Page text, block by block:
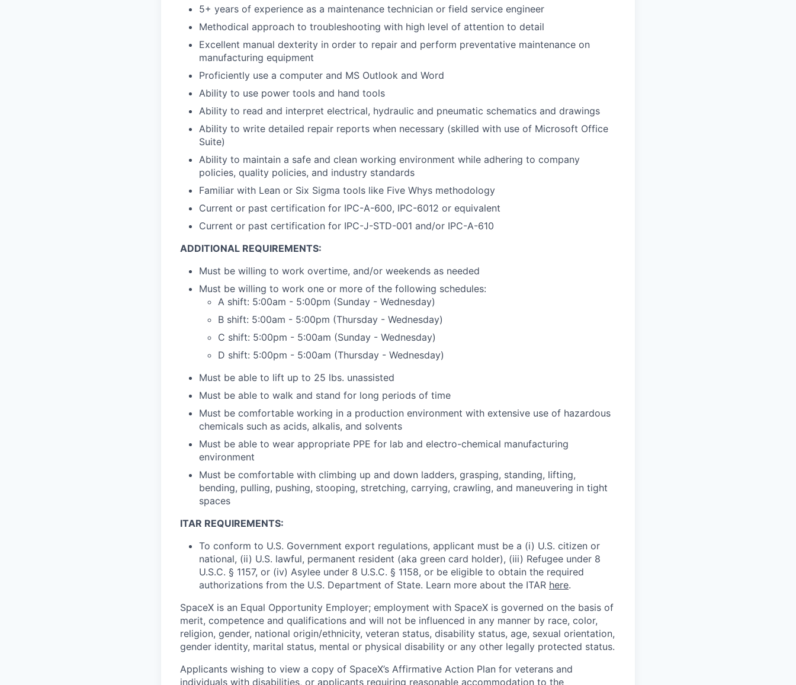
5+ years of experience as a maintenance technician or field service engineer
Methodical approach to troubleshooting with high level of attention to detail
Excellent manual dexterity in order to repair and perform preventative maintenance on
manufacturing equipment
Proficiently use a computer and MS Outlook and Word
Ability to use power tools and hand tools
Ability to read and interpret electrical, hydraulic and pneumatic schematics and drawings
Ability to write detailed repair reports when necessary (skilled with use of Microsoft Office
Suite)
Ability to maintain a safe and clean working environment while adhering to company
policies, quality policies, and industry standards
Familiar with Lean or Six Sigma tools like Five Whys methodology
Current or past certification for IPC-A-600, IPC-6012 or equivalent
Current or past certification for IPC-J-STD-001 and/or IPC-A-610
ADDITIONAL REQUIREMENTS:
Must be willing to work overtime, and/or weekends as needed
Must be willing to work one or more of the following schedules:
A shift: 5:00am - 5:00pm (Sunday - Wednesday)
B shift: 5:00am - 5:00pm (Thursday - Wednesday)
C shift: 5:00pm - 5:00am (Sunday - Wednesday)
D shift: 5:00pm - 5:00am (Thursday - Wednesday)
Must be able to lift up to 25 lbs. unassisted
Must be able to walk and stand for long periods of time
Must be comfortable working in a production environment with extensive use of hazardous
chemicals such as acids, alkalis, and solvents
Must be able to wear appropriate PPE for lab and electro-chemical manufacturing
environment
Must be comfortable with climbing up and down ladders, grasping, standing, lifting,
bending, pulling, pushing, stooping, stretching, carrying, crawling, and maneuvering in tight
spaces
ITAR REQUIREMENTS:
To conform to U.S. Government export regulations, applicant must be a (i) U.S. citizen or
national, (ii) U.S. lawful, permanent resident (aka green card holder), (iii) Refugee under 8
U.S.C. § 1157, or (iv) Asylee under 8 U.S.C. § 1158, or be eligible to obtain the required
authorizations from the U.S. Department of State. Learn more about the ITAR here.
SpaceX is an Equal Opportunity Employer; employment with SpaceX is governed on the basis of
merit, competence and qualifications and will not be influenced in any manner by race, color,
religion, gender, national origin/ethnicity, veteran status, disability status, age, sexual orientation,
gender identity, marital status, mental or physical disability or any other legally protected status.
Applicants wishing to view a copy of SpaceX’s Affirmative Action Plan for veterans and
individuals with disabilities, or applicants requiring reasonable accommodation to the